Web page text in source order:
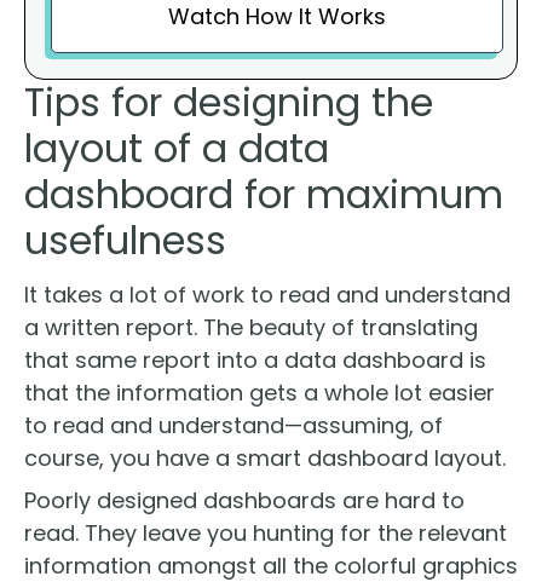
Watch How It Works
Tips for designing the
layout of a data
dashboard for maximum
usefulness
It takes a lot of work to read and understand
a written report. The beauty of translating
that same report into a data dashboard is
that the information gets a whole lot easier
to read and understand—assuming, of
course, you have a smart dashboard layout.
Poorly designed dashboards are hard to
read. They leave you hunting for the relevant
information amongst all the colorful graphics